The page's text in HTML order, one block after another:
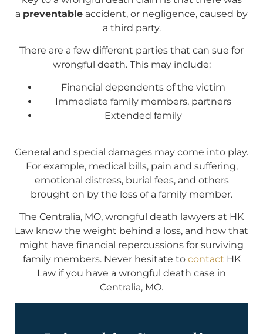
a preventable accident, or negligence, caused by
a third party.
There are a few different parties that can sue for
wrongful death. This may include:
Financial dependents of the victim
Immediate family members, partners
Extended family
General and special damages may come into play.
For example, medical bills, pain and suffering,
emotional distress, burial fees, and others
brought on by the loss of a family member.
The Centralia, MO, wrongful death lawyers at HK
Law know the weight behind a loss, and how that
might have financial repercussions for surviving
family members. Never hesitate to contact HK
Law if you have a wrongful death case in
Centralia, MO.